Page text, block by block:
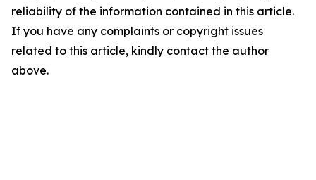
reliability of the information contained in this article.
If you have any complaints or copyright issues
related to this article, kindly contact the author
above.